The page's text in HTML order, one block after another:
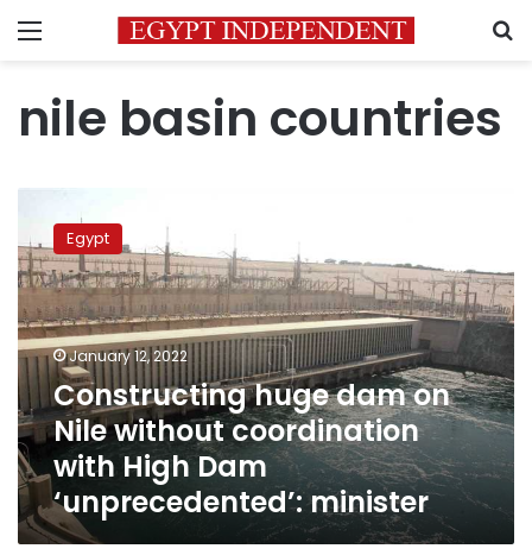
Menu
nile basin countries
huge
dam
on
Nile
without
coordination
with
High
Dam
‘unprecedented’:
minister
Egypt
January 12, 2022
Constructing huge dam on
Nile without coordination
with High Dam
‘unprecedented’: minister